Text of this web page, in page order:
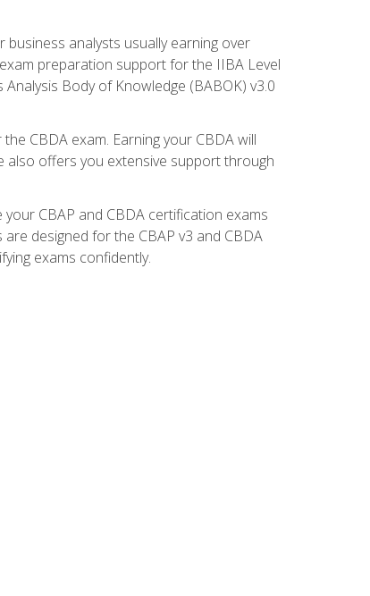
analysts usually earning over
preparation support for the IIBA Level
Body of Knowledge (BABOK) v3.0
CBDA exam. Earning your CBDA will
also offers you extensive support through
CBAP and CBDA certification exams
designed for the CBAP v3 and CBDA
exams confidently.